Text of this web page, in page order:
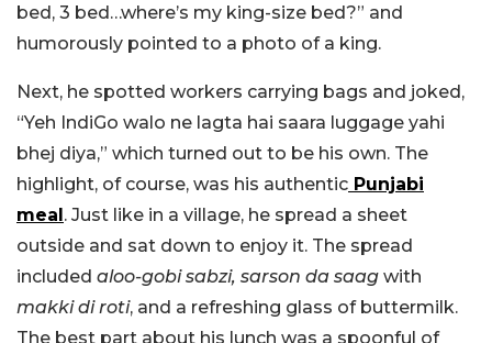
bed, 3 bed…where’s my king-size bed?” and
humorously pointed to a photo of a king.
Next, he spotted workers carrying bags and joked,
“Yeh IndiGo walo ne lagta hai saara luggage yahi
bhej diya,” which turned out to be his own. The
highlight, of course, was his authentic Punjabi
meal. Just like in a village, he spread a sheet
outside and sat down to enjoy it. The spread
included aloo-gobi sabzi, sarson da saag with
makki di roti, and a refreshing glass of buttermilk.
The best part about his lunch was a spoonful of